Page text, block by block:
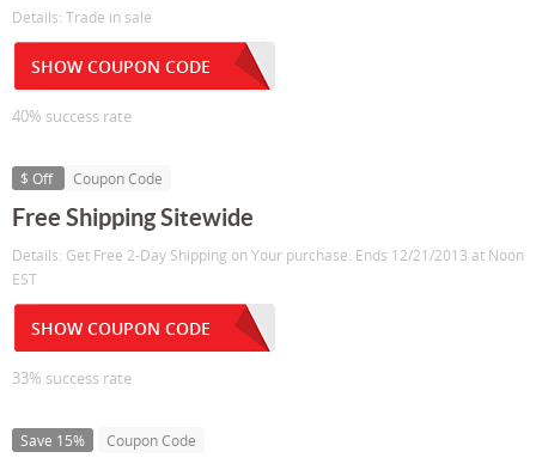
Details: Trade in sale
SHOW COUPON CODE
40% success rate
$ Off Coupon Code
Free Shipping Sitewide
Details: Get Free 2-Day Shipping on Your purchase. Ends 12/21/2013 at Noon
EST
SHOW COUPON CODE
33% success rate
Save 15% Coupon Code